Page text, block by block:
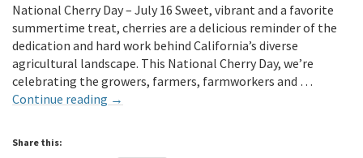
National Cherry Day – July 16 Sweet, vibrant and a favorite
summertime treat, cherries are a delicious reminder of the
dedication and hard work behind California’s diverse
agricultural landscape. This National Cherry Day, we’re
celebrating the growers, farmers, farmworkers and …
Continue reading →
Share this: